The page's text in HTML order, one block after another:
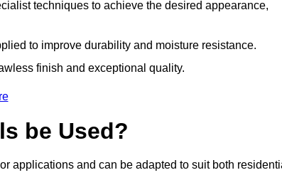
techniques to achieve the desired appearance,
to improve durability and moisture resistance.
finish and exceptional quality.
be Used?
applications and can be adapted to suit both